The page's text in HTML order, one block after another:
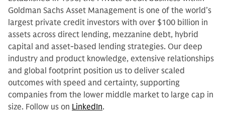
Goldman Sachs Asset Management is one of the world’s
largest private credit investors with over $100 billion in
assets across direct lending, mezzanine debt, hybrid
capital and asset-based lending strategies. Our deep
industry and product knowledge, extensive relationships
and global footprint position us to deliver scaled
outcomes with speed and certainty, supporting
companies from the lower middle market to large cap in
size. Follow us on LinkedIn.